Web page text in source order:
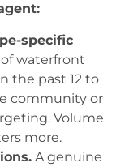
specific
waterfront
the past 12 to
community or
Volume
more.
A genuine